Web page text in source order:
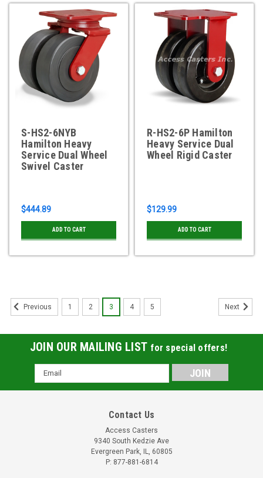
S-HS2-6NYB
Hamilton Heavy
Service Dual Wheel
Swivel Caster
$444.89
ADD TO CART
R-HS2-6P Hamilton
Heavy Service Dual
Wheel Rigid Caster
$129.99
ADD TO CART
Previous 1 2 3 4 5 Next
JOIN OUR MAILING LIST for special offers!
Email
Address
Contact Us
Access Casters
9340 South Kedzie Ave
Evergreen Park, IL, 60805
P: 877-881-6814